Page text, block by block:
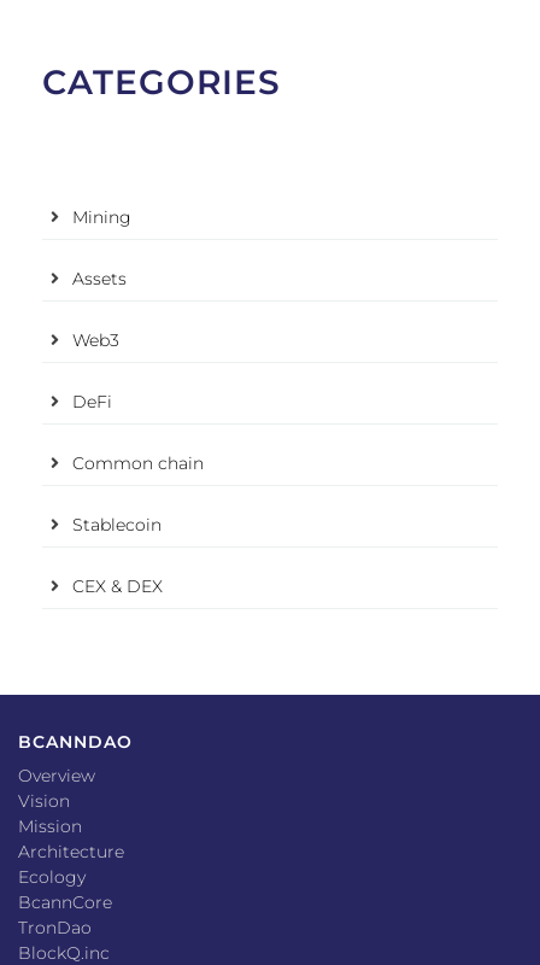
CATEGORIES
Mining
Assets
Web3
DeFi
Common chain
Stablecoin
CEX & DEX
BCANNDAO
Overview
Vision
Mission
Architecture
Ecology
BcannCore
TronDao
BlockQ.inc